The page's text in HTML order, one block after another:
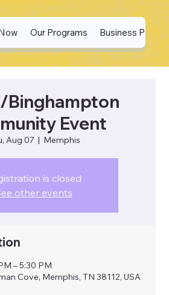
Our Programs Business
Binghampton
Event
Aug 07
  |
Memphis
is closed
other events
– 5:30 PM
Cove, Memphis, TN 38112, USA